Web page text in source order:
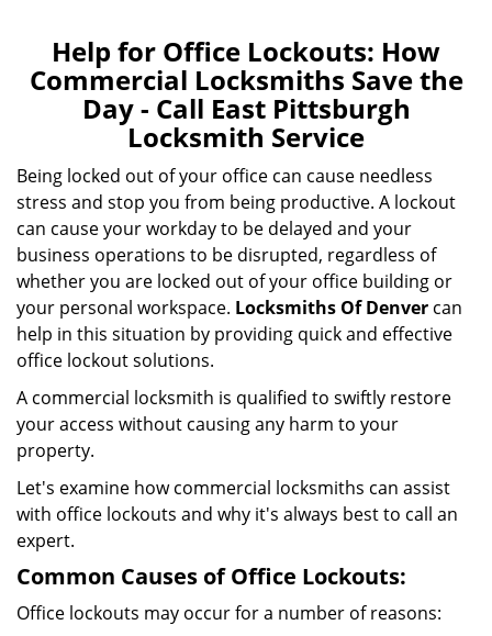
e
g
i
o
n
Help for Office Lockouts: How
Commercial Locksmiths Save the
Day - Call East Pittsburgh
Locksmith Service
Being locked out of your office can cause needless
stress and stop you from being productive. A lockout
can cause your workday to be delayed and your
business operations to be disrupted, regardless of
whether you are locked out of your office building or
your personal workspace. Locksmiths Of Denver can
help in this situation by providing quick and effective
office lockout solutions.
A commercial locksmith is qualified to swiftly restore
your access without causing any harm to your
property.
Let's examine how commercial locksmiths can assist
with office lockouts and why it's always best to call an
expert.
Common Causes of Office Lockouts:
Office lockouts may occur for a number of reasons: